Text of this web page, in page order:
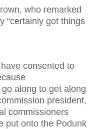
who remarked
“certainly got things
consented to
along to get along
president,
commissioners
put onto the Podunk